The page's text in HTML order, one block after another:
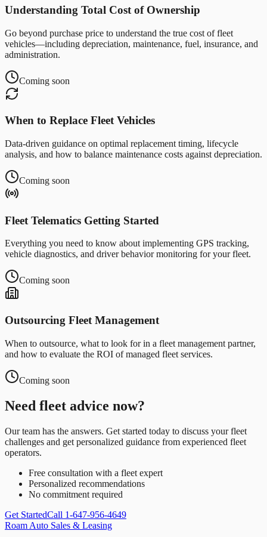
Understanding Total Cost of Ownership
Go beyond purchase price to understand the true cost of fleet
vehicles—including depreciation, maintenance, fuel, insurance, and
administration.
Coming soon
When to Replace Fleet Vehicles
Data-driven guidance on optimal replacement timing, lifecycle
analysis, and how to balance maintenance costs against depreciation.
Coming soon
Fleet Telematics Getting Started
Everything you need to know about implementing GPS tracking,
vehicle diagnostics, and driver behavior monitoring for your fleet.
Coming soon
Outsourcing Fleet Management
When to outsource, what to look for in a fleet management partner,
and how to evaluate the ROI of managed fleet services.
Coming soon
Need fleet advice now?
Our team has the answers. Get started today to discuss your fleet
challenges and get personalized guidance from experienced fleet
operators.
Free consultation with a fleet expert
Personalized recommendations
No commitment required
Get StartedCall 1-647-956-4649
Roam Auto Sales & Leasing